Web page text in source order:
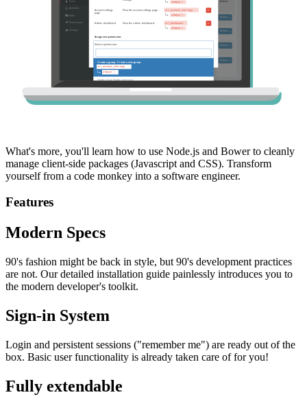
What's more, you'll learn how to use Node.js and Bower to cleanly
manage client-side packages (Javascript and CSS). Transform
yourself from a code monkey into a software engineer.
Features
Modern Specs
90's fashion might be back in style, but 90's development practices
are not. Our detailed installation guide painlessly introduces you to
the modern developer's toolkit.
Sign-in System
Login and persistent sessions ("remember me") are ready out of the
box. Basic user functionality is already taken care of for you!
Fully extendable